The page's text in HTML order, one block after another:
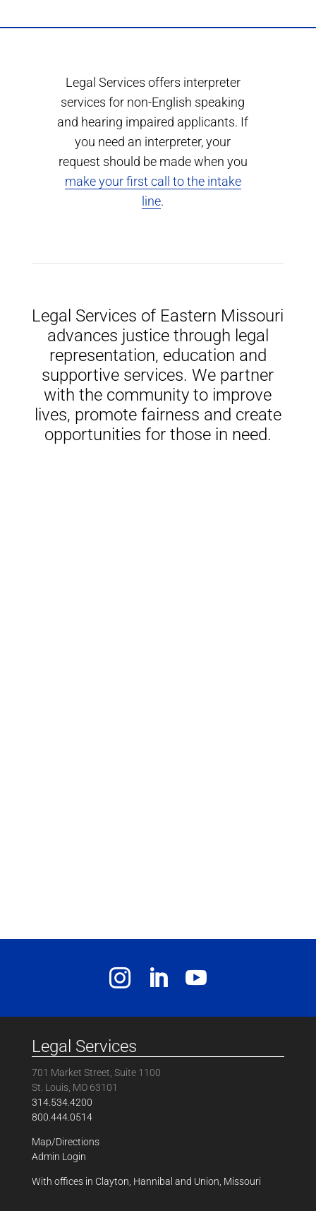
Legal Services offers interpreter
services for non-English speaking
and hearing impaired applicants. If
you need an interpreter, your
request should be made when you
make your first call to the intake
line.
Legal Services of Eastern Missouri
advances justice through legal
representation, education and
supportive services. We partner
with the community to improve
lives, promote fairness and create
opportunities for those in need.
Legal Services
701 Market Street, Suite 1100
St. Louis, MO 63101
314.534.4200
800.444.0514
Map/Directions
Admin Login
With offices in Clayton, Hannibal and Union, Missouri